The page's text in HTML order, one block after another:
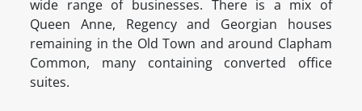
wide range of businesses. There is a mix of
Queen Anne, Regency and Georgian houses
remaining in the Old Town and around Clapham
Common, many containing converted office
suites.